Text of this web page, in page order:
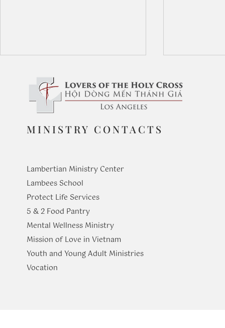
Family: Healing the Wounds
of Home
MINISTRY CONTACTS
Lambertian Ministry Center
Lambees School
Protect Life Services
​5 & 2 Food Pantry
Mental Wellness Ministry
Mission of Love in Vietnam
Youth and Young Adult Ministries
​Vocation